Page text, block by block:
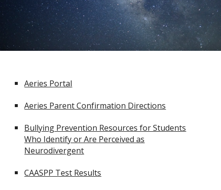
Aeries Portal
Aeries Parent Confirmation Directions
Bullying Prevention Resources for Students
Who Identify or Are Perceived as
Neurodivergent
CAASPP Test Results